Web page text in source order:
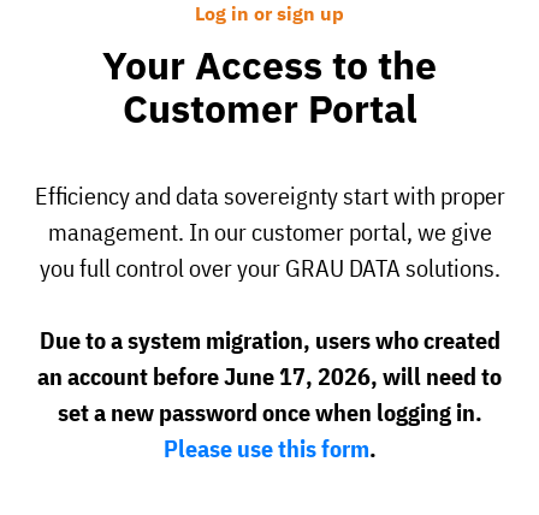
Log in or sign up
Your Access to the
Customer Portal
Efficiency and data sovereignty start with proper
management. In our customer portal, we give
you full control over your GRAU DATA solutions.
Due to a system migration, users who created
an account before June 17, 2026, will need to
set a new password once when logging in.
Please use this form.